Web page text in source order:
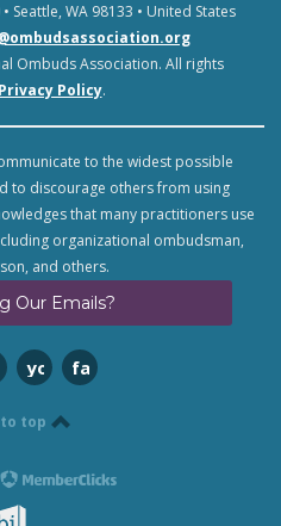
Seattle, WA 98133 • United States
Ombuds Association. All rights
Privacy Policy.
to the widest possible
to discourage others from using
that many practitioners use
organizational ombudsman,
and others.
Our Emails?
youtubefacebook
top